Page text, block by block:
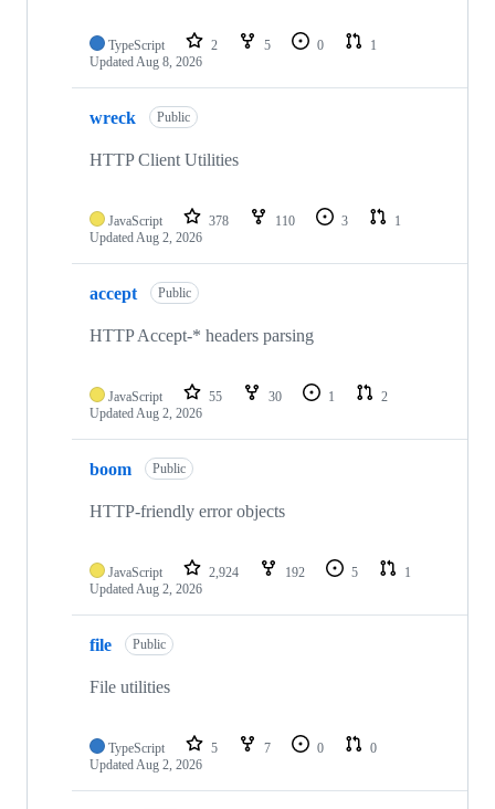
TypeScript 2 5 0
1
UpdatedAug 8, 2026
wreck Public
HTTP Client Utilities
JavaScript 378 110 3
1
UpdatedAug 2, 2026
accept Public
HTTP Accept-* headers parsing
JavaScript 55 30 1
2
UpdatedAug 2, 2026
boom Public
HTTP-friendly error objects
JavaScript 2,924 192 5
1
UpdatedAug 2, 2026
file Public
File utilities
TypeScript 5 7 0
0
UpdatedAug 2, 2026